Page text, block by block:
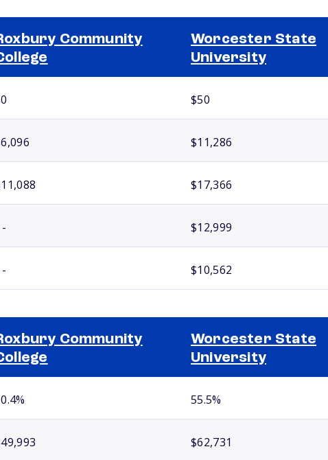
Community
Worcester State
University
$50
$11,286
$17,366
$12,999
$10,562
Community
Worcester State
University
55.5%
$62,731